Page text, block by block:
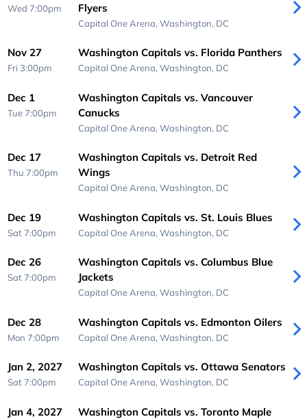
Wed 7:00pm
Flyers
Capital One Arena, Washington, DC
Nov 27
Fri 3:00pm
Washington Capitals vs. Florida Panthers
Capital One Arena, Washington, DC
Dec 1
Tue 7:00pm
Washington Capitals vs. Vancouver
Canucks
Capital One Arena, Washington, DC
Dec 17
Thu 7:00pm
Washington Capitals vs. Detroit Red
Wings
Capital One Arena, Washington, DC
Dec 19
Sat 7:00pm
Washington Capitals vs. St. Louis Blues
Capital One Arena, Washington, DC
Dec 26
Sat 7:00pm
Washington Capitals vs. Columbus Blue
Jackets
Capital One Arena, Washington, DC
Dec 28
Mon 7:00pm
Washington Capitals vs. Edmonton Oilers
Capital One Arena, Washington, DC
Jan 2, 2027
Sat 7:00pm
Washington Capitals vs. Ottawa Senators
Capital One Arena, Washington, DC
Jan 4, 2027
Washington Capitals vs. Toronto Maple